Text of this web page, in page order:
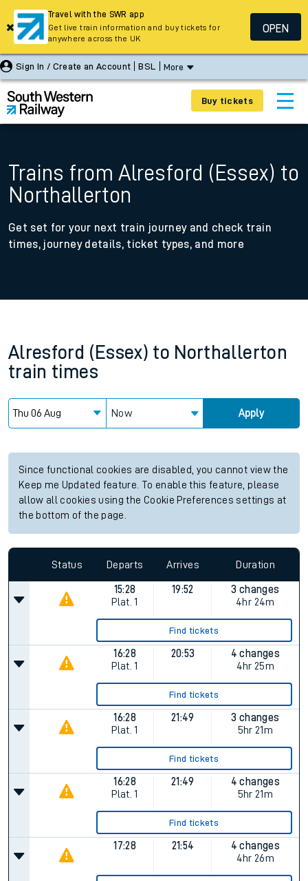
Sign In / Create an Account BSL More
Buy tickets
Trains from Alresford (Essex) to
Northallerton
Get set for your next train journey and check train
times, journey details, ticket types, and more
Alresford (Essex) to Northallerton
train times
Now Apply
Since functional cookies are disabled, you cannot view the
Keep me Updated feature. To enable this feature, please
allow all cookies using the Cookie Preferences settings at
the bottom of the page.
Status Departs Arrives Duration
15:28
Plat. 1
19:52
3 changes
4hr 24m
Find tickets
16:28
Plat. 1
20:53
4 changes
4hr 25m
Find tickets
16:28
Plat. 1
21:49
3 changes
5hr 21m
Find tickets
16:28
Plat. 1
21:49
4 changes
5hr 21m
Find tickets
17:28 21:54
4 changes
4hr 26m
Travel with the SWR app
Get live train information and buy tickets for
anywhere across the UK
OPEN